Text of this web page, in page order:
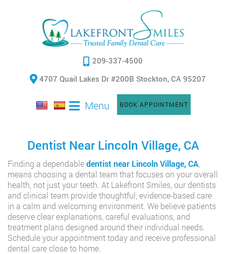
209-337-4500
4707 Quail Lakes Dr #200B Stockton, CA 95207
Menu BOOK APPOINTMENT
Dentist Near Lincoln Village, CA
Finding a dependabledentist near Lincoln Village, CA
means choosing a dental team that focuses on your overall
health, not just your teeth. At Lakefront Smiles, our dentists
and clinical team provide thoughtful, evidence-based care
in a calm and welcoming environment. We believe patients
deserve clear explanations, careful evaluations, and
treatment plans designed around their individual needs.
Schedule your appointment today and receive professional
dental care close to home.